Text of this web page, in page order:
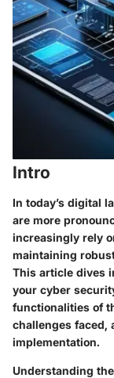
Intro
In today’s digital
are more
increasingly rely
maintaining
This article dives
your cyber
functionalities of
challenges faced,
implementation.
Understanding